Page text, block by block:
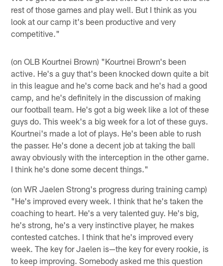
rest of those games and play well. But I think as you
look at our camp it's been productive and very
competitive."
(on OLB Kourtnei Brown) "Kourtnei Brown's been
active. He's a guy that's been knocked down quite a bit
in this league and he's come back and he's had a good
camp, and he's definitely in the discussion of making
our football team. He's got a big week like a lot of these
guys do. This week's a big week for a lot of these guys.
Kourtnei's made a lot of plays. He's been able to rush
the passer. He's done a decent job at taking the ball
away obviously with the interception in the other game.
I think he's done some decent things."
(on WR Jaelen Strong's progress during training camp)
"He's improved every week. I think that he's taken the
coaching to heart. He's a very talented guy. He's big,
he's strong, he's a very instinctive player, he makes
contested catches. I think that he's improved every
week. The key for Jaelen is—the key for every rookie, is
to keep improving. Somebody asked me this question